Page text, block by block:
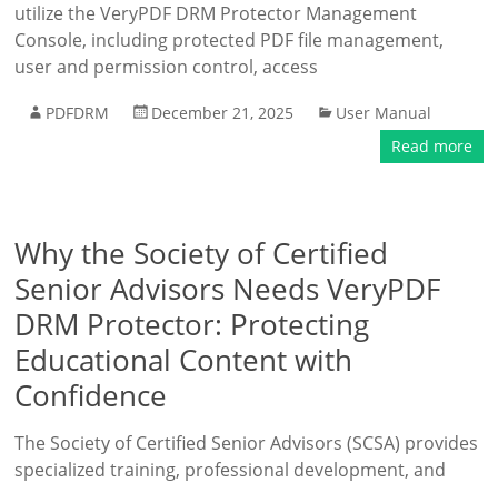
utilize the VeryPDF DRM Protector Management
Console, including protected PDF file management,
user and permission control, access
PDFDRM December 21, 2025
User Manual
Read more
Why the Society of Certified
Senior Advisors Needs VeryPDF
DRM Protector: Protecting
Educational Content with
Confidence
The Society of Certified Senior Advisors (SCSA) provides
specialized training, professional development, and